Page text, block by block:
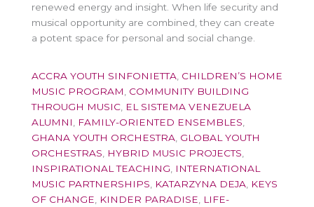
renewed energy and insight. When life security and
musical opportunity are combined, they can create
a potent space for personal and social change.
ACCRA YOUTH SINFONIETTA CHILDREN’S HOME
MUSIC PROGRAM
COMMUNITY BUILDING
THROUGH MUSIC EL SISTEMA VENEZUELA
ALUMNI
FAMILY-ORIENTED ENSEMBLES
GHANA YOUTH ORCHESTRA GLOBAL YOUTH
ORCHESTRAS
HYBRID MUSIC PROJECTS
INSPIRATIONAL TEACHING
INTERNATIONAL
MUSIC PARTNERSHIPS
KATARZYNA DEJA
KEYS
OF CHANGE
KINDER PARADISE
LIFE-